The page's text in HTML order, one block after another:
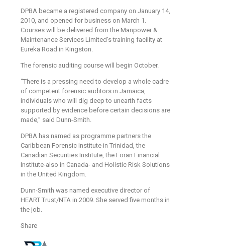
DPBA became a registered company on January 14,
2010, and opened for business on March 1.
Courses will be delivered from the Manpower &
Maintenance Services Limited’s training facility at
Eureka Road in Kingston.
The forensic auditing course will begin October.
“There is a pressing need to develop a whole cadre
of competent forensic auditors in Jamaica,
individuals who will dig deep to unearth facts
supported by evidence before certain decisions are
made,” said Dunn-Smith.
DPBA has named as programme partners the
Caribbean Forensic Institute in Trinidad, the
Canadian Securities Institute, the Foran Financial
Institute-also in Canada- and Holistic Risk Solutions
in the United Kingdom.
Dunn-Smith was named executive director of
HEART Trust/NTA in 2009. She served five months in
the job.
Share